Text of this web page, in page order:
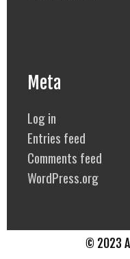
Meta
Log in
Entries feed
Comments feed
WordPress.org
© 2023